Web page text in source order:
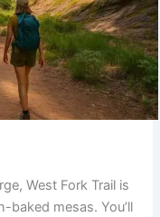
West Fork Trail is
baked mesas. You’ll